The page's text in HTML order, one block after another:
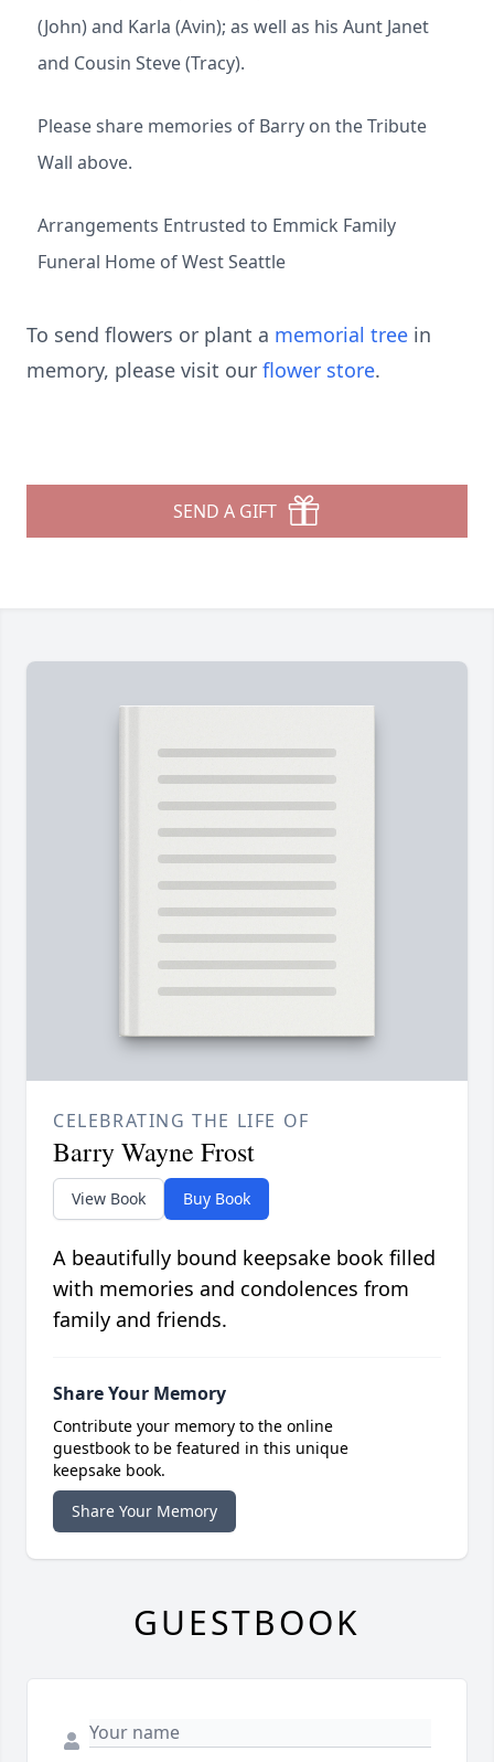
(John) and Karla (Avin); as well as his Aunt Janet
and Cousin Steve (Tracy).
Please share memories of Barry on the Tribute
Wall above.
Arrangements Entrusted to Emmick Family
Funeral Home of West Seattle
To send flowers or plant a memorial tree in
memory, please visit our flower store.
SEND A GIFT
CELEBRATING THE LIFE OF
Barry Wayne Frost
View Book Buy Book
A beautifully bound keepsake book filled
with memories and condolences from
family and friends.
Share Your Memory
Contribute your memory to the online
guestbook to be featured in this unique
keepsake book.
Share Your Memory
GUESTBOOK